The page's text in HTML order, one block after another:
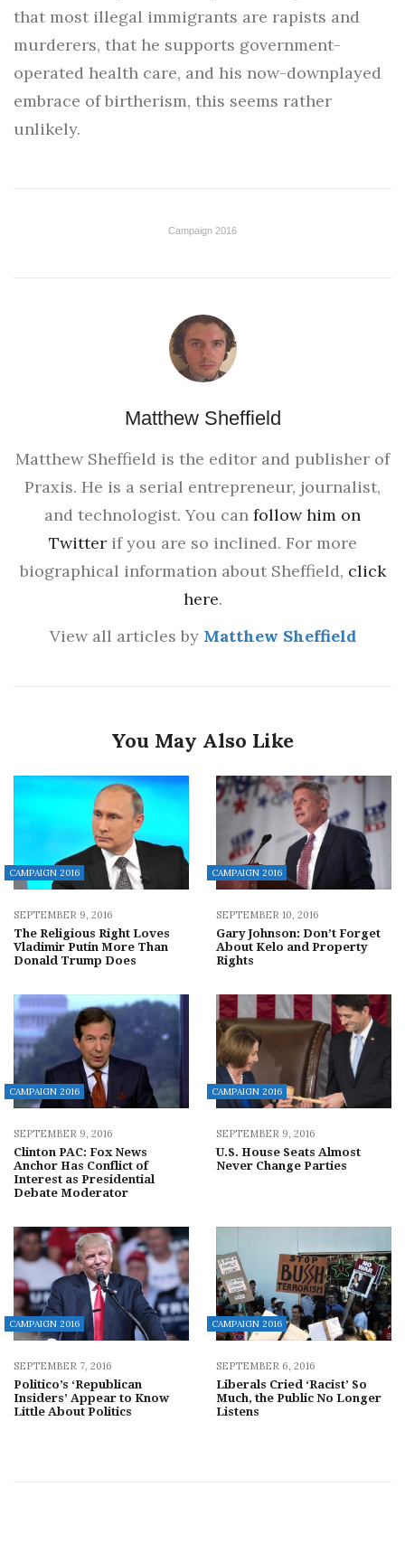
that most illegal immigrants are rapists and
murderers, that he supports government-
operated health care, and his now-downplayed
embrace of birtherism, this seems rather
unlikely.
Campaign 2016
Matthew Sheffield
Matthew Sheffield is the editor and publisher of
Praxis. He is a serial entrepreneur, journalist,
and technologist. You can follow him on
Twitterif you are so inclined. For more
biographical information about Sheffield, click
here.
View all articles by Matthew Sheffield
You May Also Like
CAMPAIGN 2016
SEPTEMBER 9, 2016
The Religious Right Loves
Vladimir Putin More Than
Donald Trump Does
CAMPAIGN 2016
SEPTEMBER 10, 2016
Gary Johnson: Don’t Forget
About Kelo and Property
Rights
CAMPAIGN 2016
SEPTEMBER 9, 2016
Clinton PAC: Fox News
Anchor Has Conflict of
Interest as Presidential
Debate Moderator
CAMPAIGN 2016
SEPTEMBER 9, 2016
U.S. House Seats Almost
Never Change Parties
CAMPAIGN 2016
SEPTEMBER 7, 2016
Politico’s ‘Republican
Insiders’ Appear to Know
Little About Politics
CAMPAIGN 2016
SEPTEMBER 6, 2016
Liberals Cried ‘Racist’ So
Much, the Public No Longer
Listens